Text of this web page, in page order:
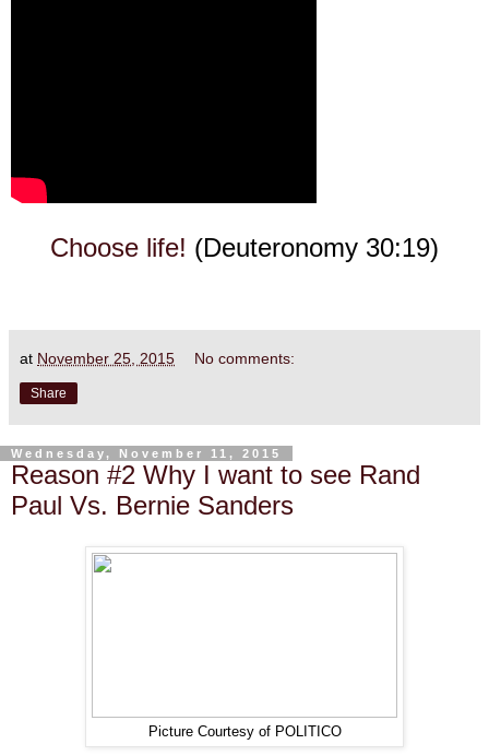
Choose life! (Deuteronomy 30:19)
at November 25, 2015 No comments:
Share
Wednesday, November 11, 2015
Reason #2 Why I want to see Rand
Paul Vs. Bernie Sanders
Picture Courtesy of POLITICO